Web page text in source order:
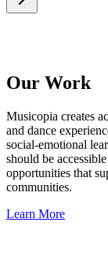
Our Work
Musicopia creates
and dance
social-emotional
should be
opportunities that
communities.
Learn More